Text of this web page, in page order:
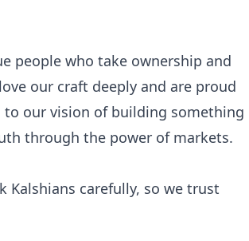
people who take ownership and
our craft deeply and are proud
our vision of building something
through the power of markets.
Kalshians carefully, so we trust